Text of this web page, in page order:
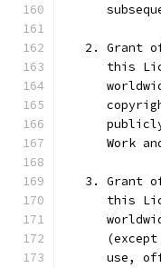
2. Grant
this
Work
3. Grant
this
use,